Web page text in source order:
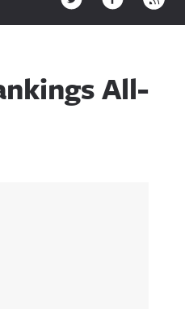
All-